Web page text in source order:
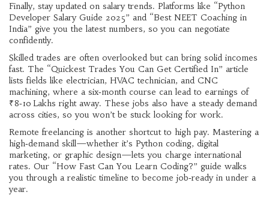
Finally, stay updated on salary trends. Platforms like “Python
Developer Salary Guide 2025” and “Best NEET Coaching in
India” give you the latest numbers, so you can negotiate
confidently.
Skilled trades are often overlooked but can bring solid incomes
fast. The “Quickest Trades You Can Get Certified In” article
lists fields like electrician, HVAC technician, and CNC
machining, where a six‑month course can lead to earnings of
₹8‑10 Lakhs right away. These jobs also have a steady demand
across cities, so you won’t be stuck looking for work.
Remote freelancing is another shortcut to high pay. Mastering a
high‑demand skill—whether it’s Python coding, digital
marketing, or graphic design—lets you charge international
rates. Our “How Fast Can You Learn Coding?” guide walks
you through a realistic timeline to become job‑ready in under a
year.